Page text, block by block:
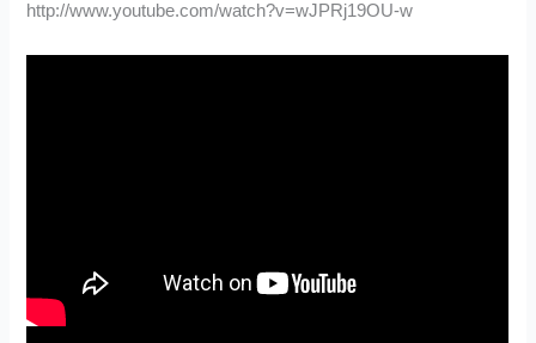
http://www.youtube.com/watch?v=wJPRj19OU-w